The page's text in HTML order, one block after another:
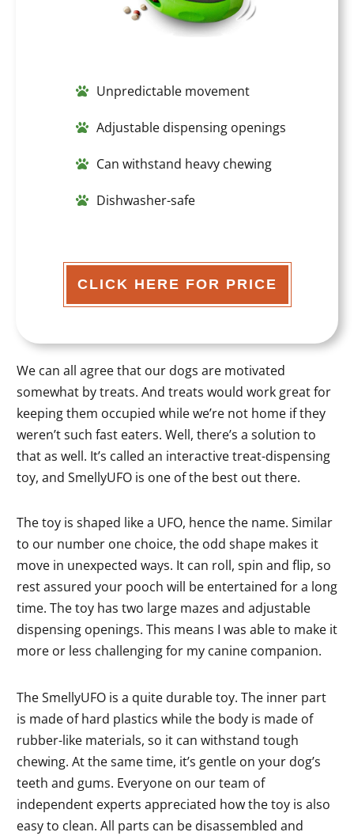
Unpredictable movement
Adjustable dispensing openings
Can withstand heavy chewing
Dishwasher-safe
CLICK HERE FOR PRICE
We can all agree that our dogs are motivated
somewhat by treats. And treats would work great for
keeping them occupied while we’re not home if they
weren’t such fast eaters. Well, there’s a solution to
that as well. It’s called an interactive treat-dispensing
toy, and SmellyUFO is one of the best out there.
The toy is shaped like a UFO, hence the name. Similar
to our number one choice, the odd shape makes it
move in unexpected ways. It can roll, spin and flip, so
rest assured your pooch will be entertained for a long
time. The toy has two large mazes and adjustable
dispensing openings. This means I was able to make it
more or less challenging for my canine companion.
The SmellyUFO is a quite durable toy. The inner part
is made of hard plastics while the body is made of
rubber-like materials, so it can withstand tough
chewing. At the same time, it’s gentle on your dog’s
teeth and gums. Everyone on our team of
independent experts appreciated how the toy is also
easy to clean. All parts can be disassembled and